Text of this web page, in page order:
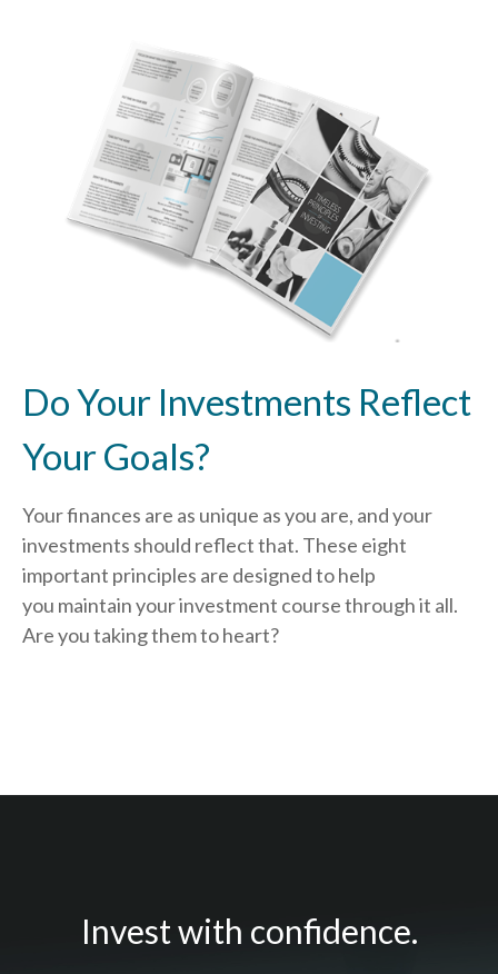
Do Your Investments Reflect
Your Goals?
Your finances are as unique as you are, and your
investments should reflect that. These eight
important principles are designed to help
you maintain your investment course through it all.
Are you taking them to heart?
Invest with confidence.